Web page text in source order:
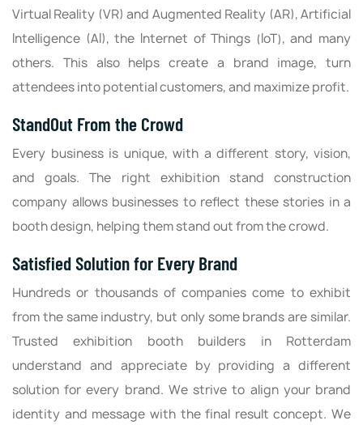
Virtual Reality (VR) and Augmented Reality (AR), Artificial
Intelligence (AI), the Internet of Things (IoT), and many
others. This also helps create a brand image, turn
attendees into potential customers, and maximize profit.
StandOut From the Crowd
Every business is unique, with a different story, vision,
and goals. The right exhibition stand construction
company allows businesses to reflect these stories in a
booth design, helping them stand out from the crowd.
Satisfied Solution for Every Brand
Hundreds or thousands of companies come to exhibit
from the same industry, but only some brands are similar.
Trusted exhibition booth builders in Rotterdam
understand and appreciate by providing a different
solution for every brand. We strive to align your brand
identity and message with the final result concept. We